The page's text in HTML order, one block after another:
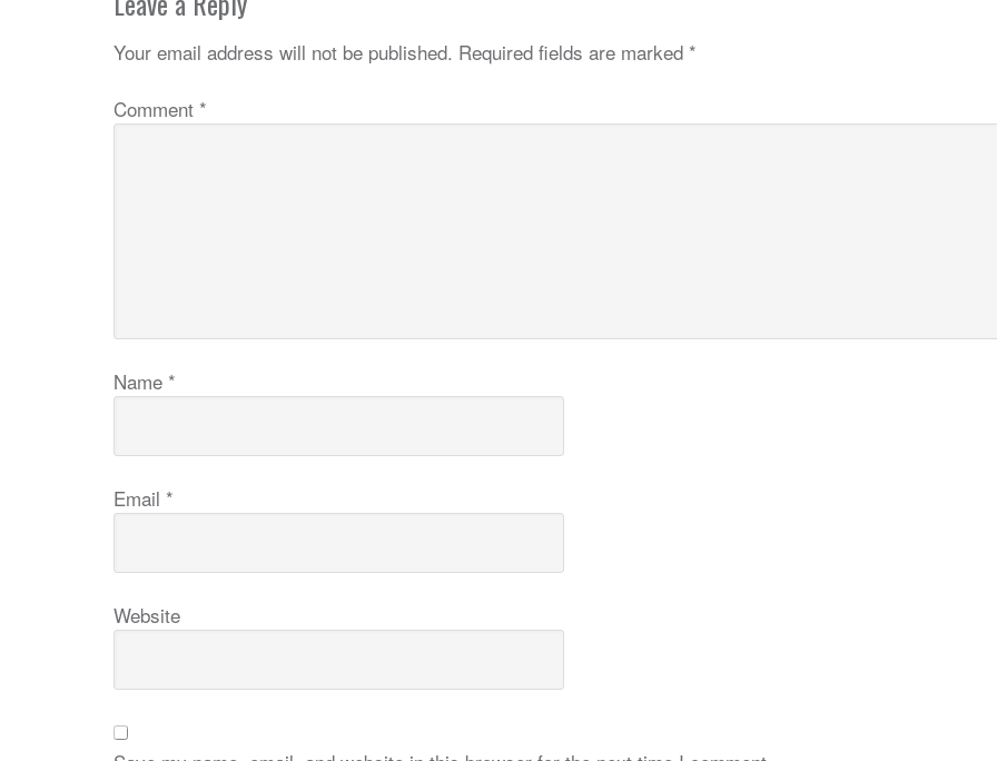
Your email address will not be published. Required fields are marked *
Comment *
Name *
Email *
Website